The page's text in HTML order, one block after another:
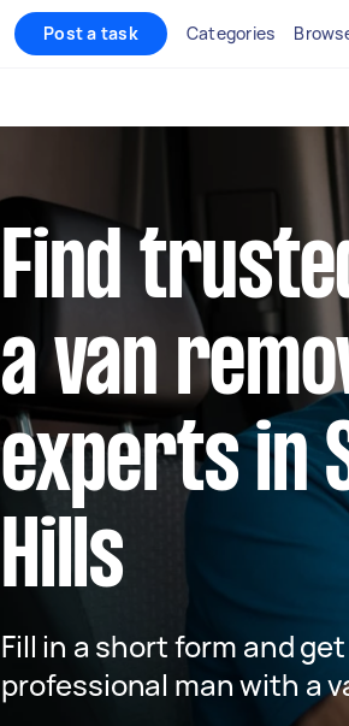
Post a task Categories
Find
a van
experts in
Hills
Fill in a short form and
professional man with a